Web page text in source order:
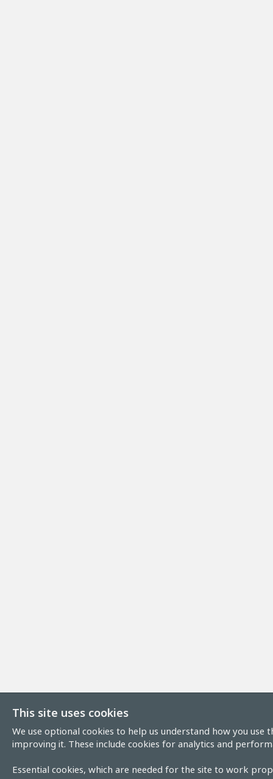
This site uses cookies
We use optional cookies to help us understand how you use
improving it. These include cookies for analytics and
Essential cookies, which are needed for the site to work